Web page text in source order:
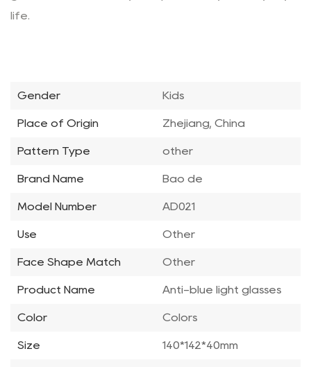
life.
Gender Kids
Place of Origin Zhejiang, China
Pattern Type other
Brand Name Bao de
Model Number AD021
Use Other
Face Shape Match Other
Product Name Anti-blue light glasses
Color Colors
Size 140*142*40mm